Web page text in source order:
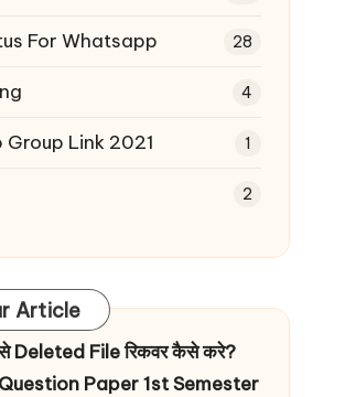
For Whatsapp 28
4
Link 2021 1
2
Article
Deleted File रिकवर कैसे करे?
Paper 1st Semester